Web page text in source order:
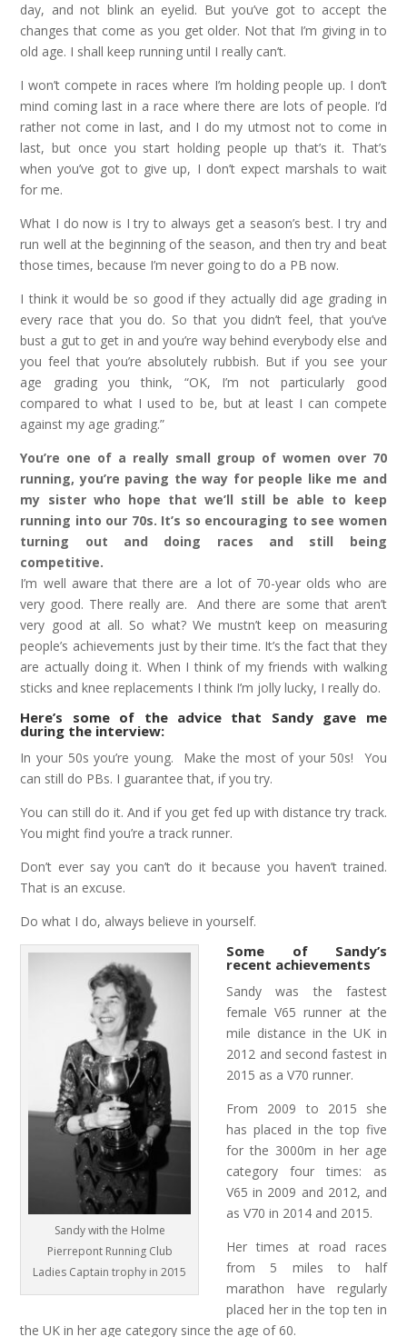
day, and not blink an eyelid. But you’ve got to accept the
changes that come as you get older. Not that I’m giving in to
old age. I shall keep running until I really can’t.
I won’t compete in races where I’m holding people up. I don’t
mind coming last in a race where there are lots of people. I’d
rather not come in last, and I do my utmost not to come in
last, but once you start holding people up that’s it. That’s
when you’ve got to give up, I don’t expect marshals to wait
for me.
What I do now is I try to always get a season’s best. I try and
run well at the beginning of the season, and then try and beat
those times, because I’m never going to do a PB now.
I think it would be so good if they actually did age grading in
every race that you do. So that you didn’t feel, that you’ve
bust a gut to get in and you’re way behind everybody else and
you feel that you’re absolutely rubbish. But if you see your
age grading you think, “OK, I’m not particularly good
compared to what I used to be, but at least I can compete
against my age grading.”
You’re one of a really small group of women over 70
running, you’re paving the way for people like me and
my sister who hope that we’ll still be able to keep
running into our 70s. It’s so encouraging to see women
turning out and doing races and still being
competitive.
I’m well aware that there are a lot of 70-year olds who are
very good. There really are. And there are some that aren’t
very good at all. So what? We mustn’t keep on measuring
people’s achievements just by their time. It’s the fact that they
are actually doing it. When I think of my friends with walking
sticks and knee replacements I think I’m jolly lucky, I really do.
Here’s some of the advice that Sandy gave me
during the interview:
In your 50s you’re young. Make the most of your 50s! You
can still do PBs. I guarantee that, if you try.
You can still do it. And if you get fed up with distance try track.
You might find you’re a track runner.
Don’t ever say you can’t do it because you haven’t trained.
That is an excuse.
Do what I do, always believe in yourself.
Sandy with the Holme
Pierrepont Running Club
Ladies Captain trophy in 2015
Some of Sandy’s
recent achievements
Sandy was the fastest
female V65 runner at the
mile distance in the UK in
2012 and second fastest in
2015 as a V70 runner.
From 2009 to 2015 she
has placed in the top five
for the 3000m in her age
category four times: as
V65 in 2009 and 2012, and
as V70 in 2014 and 2015.
Her times at road races
from 5 miles to half
marathon have regularly
placed her in the top ten in
the UK in her age category since the age of 60.